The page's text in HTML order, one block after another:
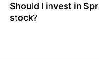
Should I invest in
stock?